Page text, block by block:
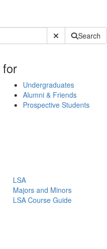
Submit SiteSearch
for
Undergraduates
Alumni & Friends
Prospective Students
LSA
Majors and Minors
LSA Course Guide